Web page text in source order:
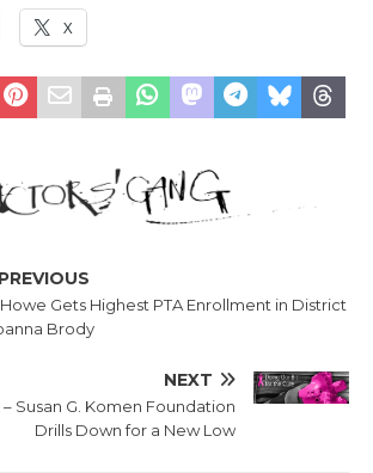
X
PREVIOUS
Gets Highest PTA Enrollment in District
Brody
NEXT
Susan G. Komen Foundation
Drills Down for a New Low